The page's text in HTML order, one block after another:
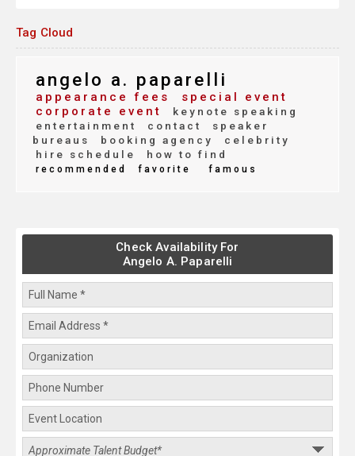
Tag Cloud
angelo a. paparelli
appearance fees
special event
corporate event
keynote speaking
entertainment
contact
speaker
bureaus
booking agency
celebrity
hire schedule
how to find
recommended favorite famous
Check Availability For
Angelo A. Paparelli